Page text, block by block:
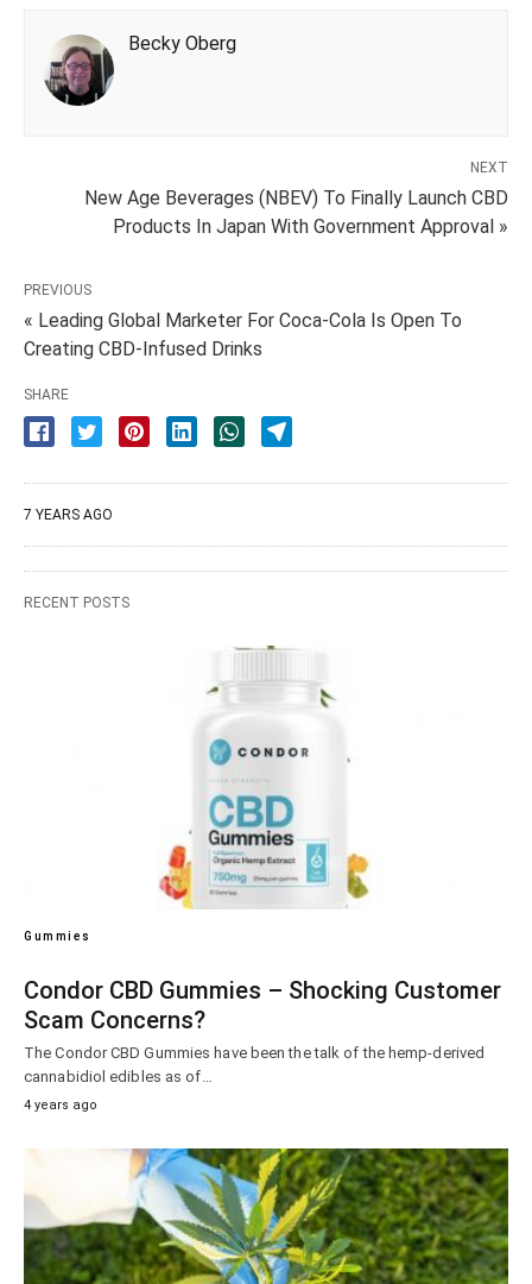
Becky Oberg
NEXT
New Age Beverages (NBEV) To Finally Launch CBD
Products In Japan With Government Approval »
PREVIOUS
« Leading Global Marketer For Coca-Cola Is Open To
Creating CBD-Infused Drinks
SHARE
7 YEARS AGO
RECENT POSTS
Gummies
Condor CBD Gummies – Shocking Customer
Scam Concerns?
The Condor CBD Gummies have been the talk of the hemp-derived
cannabidiol edibles as of…
4 years ago